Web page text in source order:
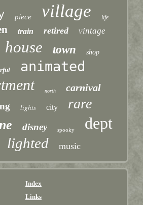
piece village life
train retired vintage
house town shop
animated
north carnival
lights city rare
disney spooky dept
lighted music
Index
Links